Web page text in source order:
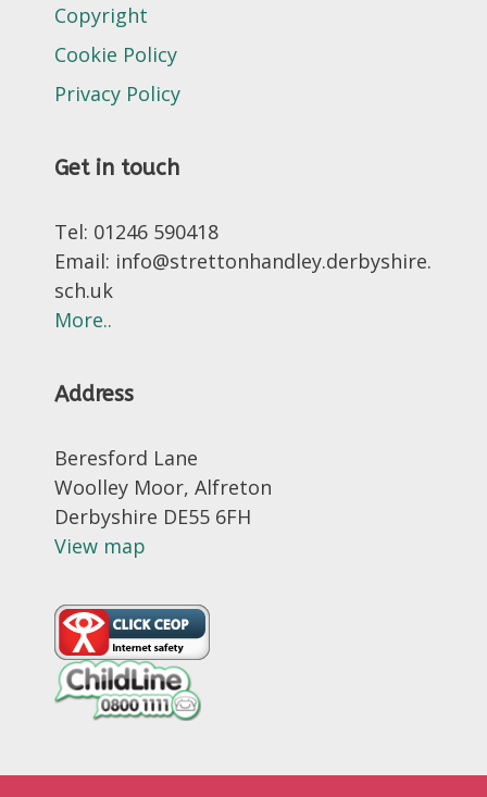
Copyright
Cookie Policy
Privacy Policy
Get in touch
Tel: 01246 590418
Email: info@strettonhandley.derbyshire.
sch.uk
More..
Address
Beresford Lane
Woolley Moor, Alfreton
Derbyshire DE55 6FH
View map